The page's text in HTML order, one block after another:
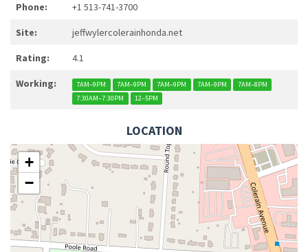
Phone: +1 513-741-3700
Site: jeffwylercolerainhonda.net
Rating: 4.1
Working: 7AM–9PM 7AM–9PM 7AM–9PM 7AM–9PM
7AM–8PM
7:30AM–7:30PM
12–5PM
LOCATION
+
−